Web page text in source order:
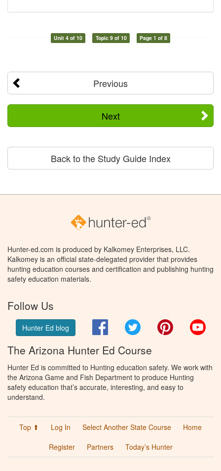
Unit 4 of 10 Topic 9 of 10 Page 1 of 8
Previous
Next
Back to the Study Guide Index
Hunter-ed.com is produced by Kalkomey Enterprises, LLC.
Kalkomey is an official state-delegated provider that provides
hunting education courses and certification and publishing hunting
safety education materials.
Follow Us
Hunter Ed blog FacebookTwitter Pinterest
The Arizona Hunter Ed Course
Hunter Ed is committed to Hunting education safety. We work with
the Arizona Game and Fish Department to produce Hunting
safety education that’s accurate, interesting, and easy to
understand.
Top ⬆ Log In Select Another State Course
Home
Register
Partners Today’s Hunter